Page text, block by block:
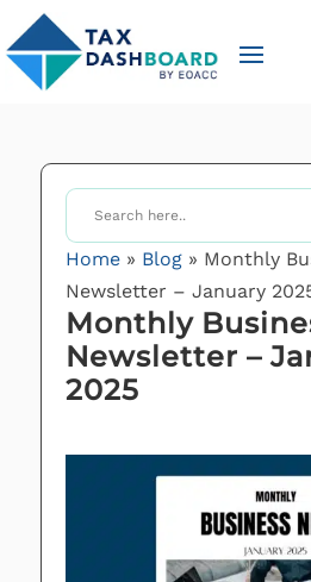
Home» Blog» Monthly
Newsletter – January
Monthly
Newsletter –
2025